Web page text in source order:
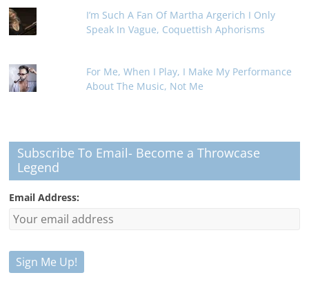
I’m Such A Fan Of Martha Argerich I Only
Speak In Vague, Coquettish Aphorisms
For Me, When I Play, I Make My Performance
About The Music, Not Me
Subscribe To Email- Become a Throwcase
Legend
Email Address: